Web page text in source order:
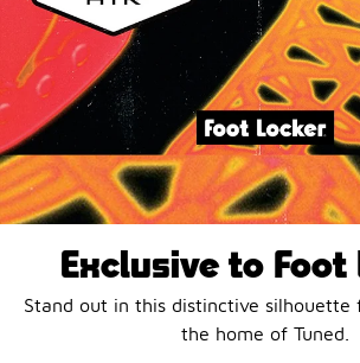
Exclusive to Foot
Stand out in this distinctive silhouette
the home of Tuned.